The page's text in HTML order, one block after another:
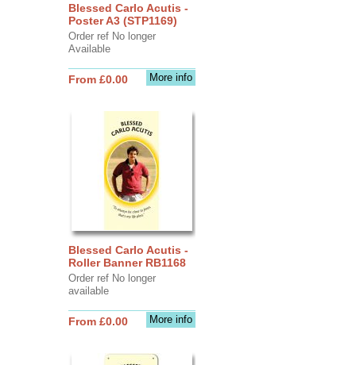
Blessed Carlo Acutis -
Poster A3 (STP1169)
Order ref No longer
Available
More info
From £0.00
Blessed Carlo Acutis -
Roller Banner RB1168
Order ref No longer
available
More info
From £0.00